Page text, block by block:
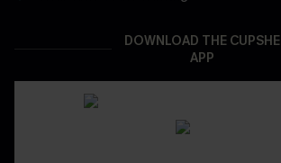
DOWNLOAD THE CUPSHE
APP